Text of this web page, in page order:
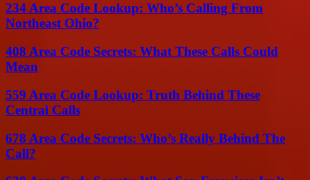
234 Area Code Lookup: Who’s Calling From
Northeast Ohio?
408 Area Code Secrets: What These Calls Could
Mean
559 Area Code Lookup: Truth Behind These
Central Calls
678 Area Code Secrets: Who’s Really Behind The
Call?